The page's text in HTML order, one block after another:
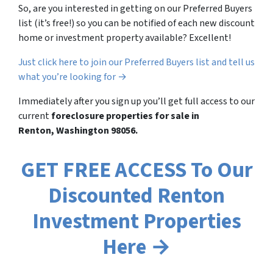
So, are you interested in getting on our Preferred Buyers
list (it’s free!) so you can be notified of each new discount
home or investment property available? Excellent!
Just click here to join our Preferred Buyers list and tell us
what you’re looking for →
Immediately after you sign up you’ll get full access to our
currentforeclosure properties for sale in
Renton, Washington 98056.
GET FREE ACCESS To Our
Discounted Renton
Investment Properties
Here →